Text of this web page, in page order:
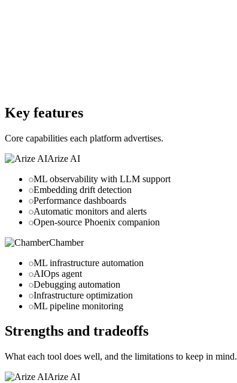
Key features
Core capabilities each platform advertises.
Arize AI
ML observability with LLM support
Embedding drift detection
Performance dashboards
Automatic monitors and alerts
Open-source Phoenix companion
Chamber
ML infrastructure automation
AIOps agent
Debugging automation
Infrastructure optimization
ML pipeline monitoring
Strengths and tradeoffs
What each tool does well, and the limitations to keep in mind.
Arize AI